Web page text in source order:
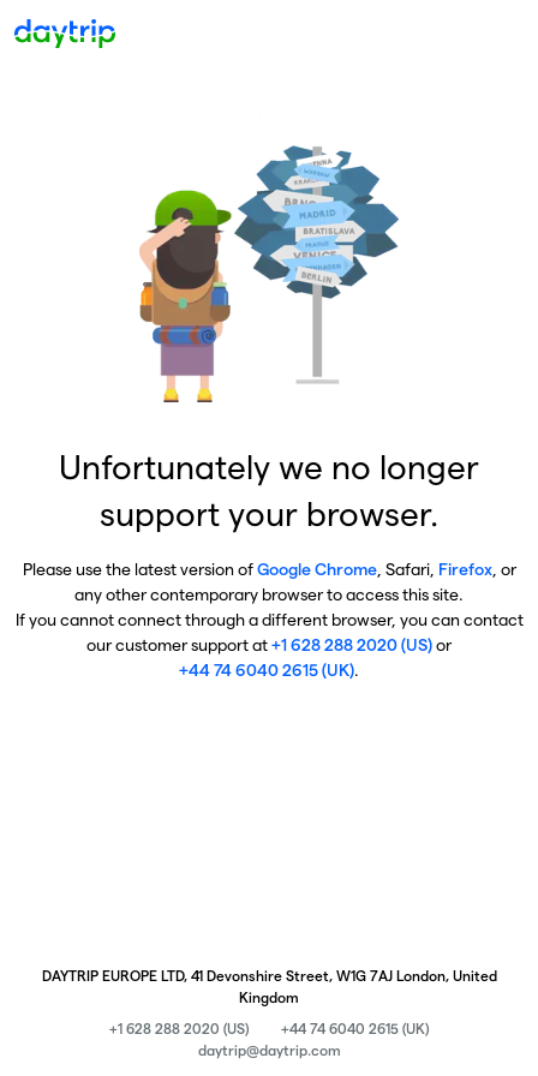
Unfortunately we no longer
support your browser.
Please use the latest version ofGoogle Chrome, Safari, Firefox, or
any other contemporary browser to access this site.
If you cannot connect through a different browser, you can contact
our customer support at+1 628 288 2020 (US)or
+44 74 6040 2615 (UK).
DAYTRIP EUROPE LTD, 41 Devonshire Street, W1G 7AJ London, United
Kingdom
+1 628 288 2020 (US)
+44 74 6040 2615 (UK)
daytrip@daytrip.com